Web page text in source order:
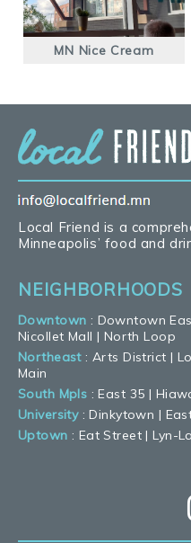
MN Nice Cream
Local Friend is a
Minneapolis’ food and
NEIGHBORHOODS
Downtown : Downtown
Nicollet Mall | North Loop
Northeast:Arts District |
Main
South Mpls :East 35 |
University:Dinkytown |
Uptown : Eat Street |Lyn-